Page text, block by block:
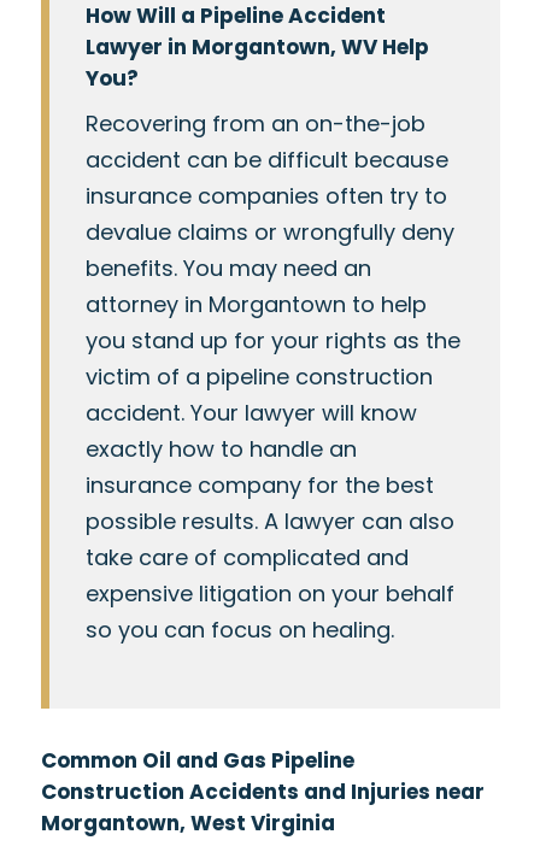
How Will a Pipeline Accident
Lawyer in Morgantown, WV Help
You?
Recovering from an on-the-job
accident can be difficult because
insurance companies often try to
devalue claims or wrongfully deny
benefits. You may need an
attorney in Morgantown to help
you stand up for your rights as the
victim of a pipeline construction
accident. Your lawyer will know
exactly how to handle an
insurance company for the best
possible results. A lawyer can also
take care of complicated and
expensive litigation on your behalf
so you can focus on healing.
Common Oil and Gas Pipeline
Construction Accidents and Injuries near
Morgantown, West Virginia